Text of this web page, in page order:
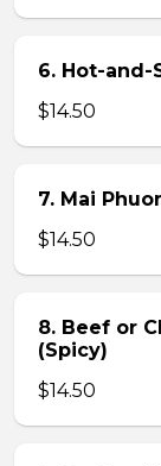
6. Hot-and-
$14.50
7. Mai
$14.50
8. Beef or
(Spicy)
$14.50